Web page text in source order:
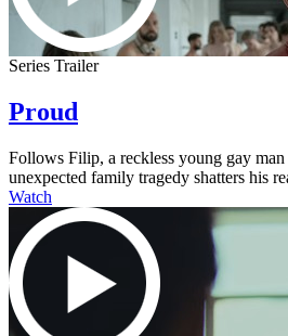
Series Trailer
Proud
Follows Filip, a reckless young gay
unexpected family tragedy shatters his
Watch